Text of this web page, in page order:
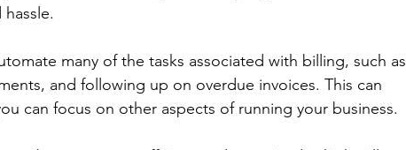
many of the tasks associated with billing, such as
and following up on overdue invoices. This can
can focus on other aspects of running your business.